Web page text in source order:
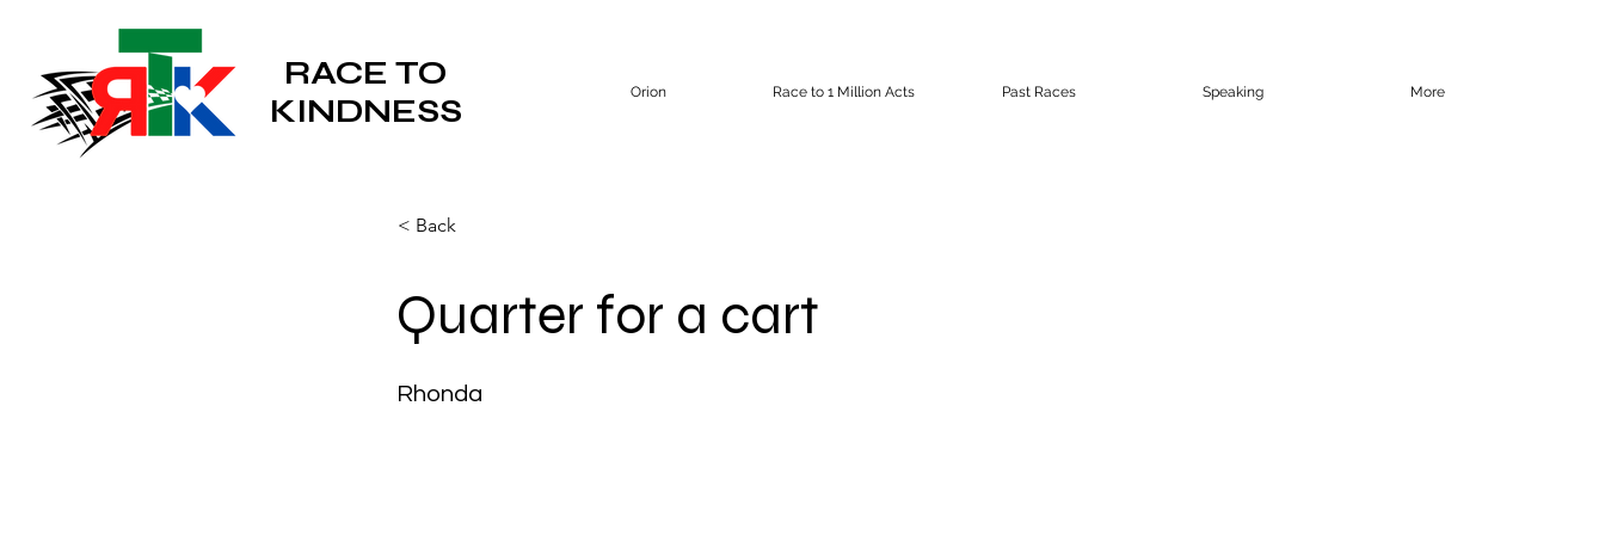
RACE TO
KINDNESS
Orion Race to 1 Million Acts Past Races Speaking More
< Back
Quarter for a cart
Rhonda